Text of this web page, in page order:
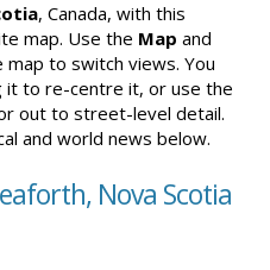
, Canada, with this
map. Use the Map and
to switch views. You
it to re-centre it, or use the
out to street-level detail.
and world news below.
Nova Scotia